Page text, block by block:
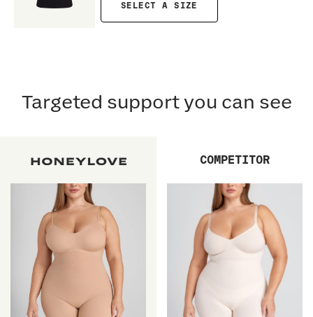
SELECT A SIZE
Targeted support you can see
COMPETITOR